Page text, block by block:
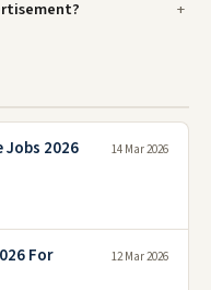
2026 14 Mar 2026
For
12 Mar 2026